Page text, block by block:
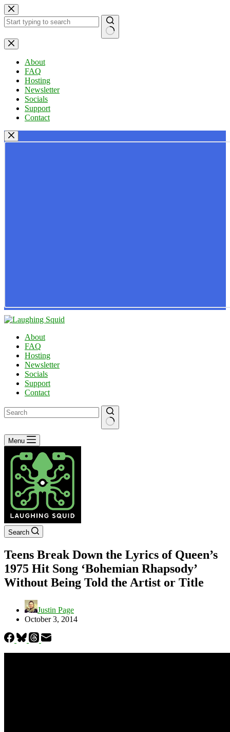
Skip
to
content
No
results
About
FAQ
Hosting
Newsletter
Socials
Support
Contact
About
FAQ
Hosting
Newsletter
Socials
Support
Contact
No
results
Menu
Search
Teens Break Down the Lyrics of Queen’s
1975 Hit Song ‘Bohemian Rhapsody’
Without Being Told the Artist or Title
Justin Page
October 3, 2014